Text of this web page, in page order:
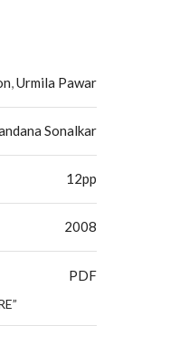
,Urmila Pawar
Sonalkar
12pp
2008
PDF